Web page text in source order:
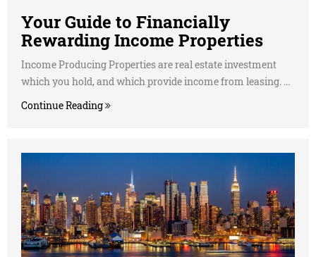
Your Guide to Financially
Rewarding Income Properties
Income Producing Properties are real estate investment
which you hold, and which provide income from leasing. ...
Continue Reading